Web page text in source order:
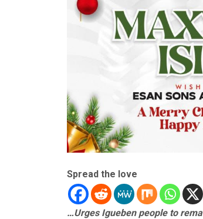
Spread the love
…Urges Igueben people to